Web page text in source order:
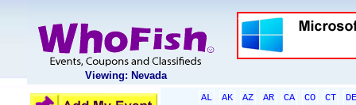
Viewing: Nevada
AL AK AZ AR CA CO CT
DE